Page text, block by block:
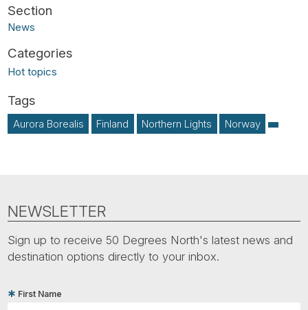
News
Hot topics
Aurora Borealis Finland Northern Lights Norway
NEWSLETTER
Sign up to receive 50 Degrees North's latest news and
destination options directly to your inbox.
First Name